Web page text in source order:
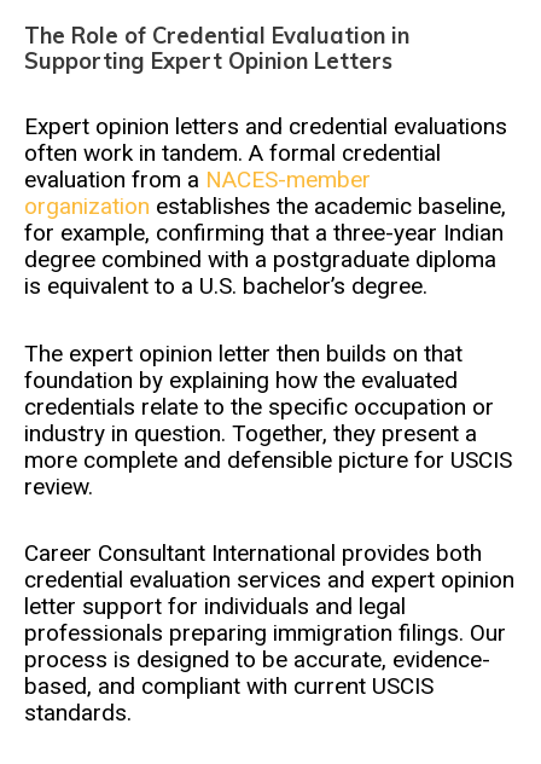
The Role of Credential Evaluation in
Supporting Expert Opinion Letters
Expert opinion letters and credential evaluations
often work in tandem. A formal credential
evaluation from a NACES-member
organization establishes the academic baseline,
for example, confirming that a three-year Indian
degree combined with a postgraduate diploma
is equivalent to a U.S. bachelor’s degree.
The expert opinion letter then builds on that
foundation by explaining how the evaluated
credentials relate to the specific occupation or
industry in question. Together, they present a
more complete and defensible picture for USCIS
review.
Career Consultant International provides both
credential evaluation services and expert opinion
letter support for individuals and legal
professionals preparing immigration filings. Our
process is designed to be accurate, evidence-
based, and compliant with current USCIS
standards.